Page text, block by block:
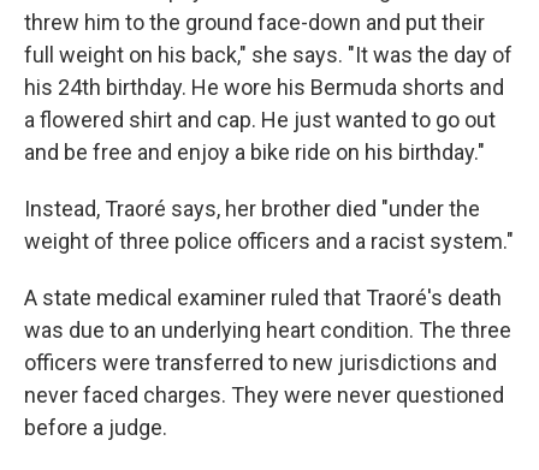
threw him to the ground face-down and put their
full weight on his back," she says. "It was the day of
his 24th birthday. He wore his Bermuda shorts and
a flowered shirt and cap. He just wanted to go out
and be free and enjoy a bike ride on his birthday."
Instead, Traoré says, her brother died "under the
weight of three police officers and a racist system."
A state medical examiner ruled that Traoré's death
was due to an underlying heart condition. The three
officers were transferred to new jurisdictions and
never faced charges. They were never questioned
before a judge.